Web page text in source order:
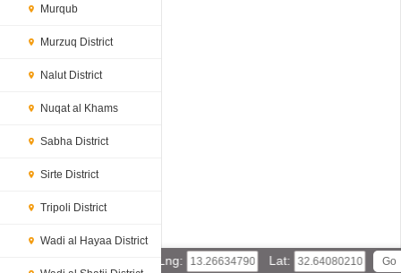
Murqub
Murzuq District
Nalut District
Nuqat al Khams
Sabha District
Sirte District
Tripoli District
Wadi al Hayaa District
Lng: Lat: